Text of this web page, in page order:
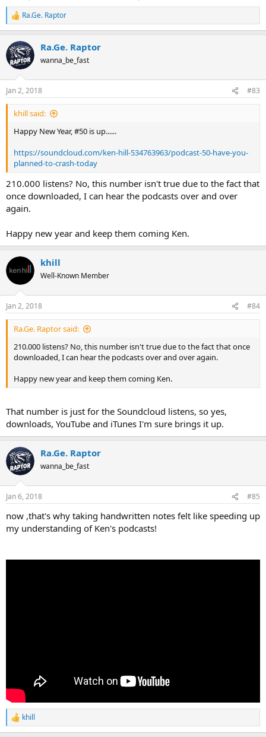
R
e
c
t
i
s
:
Ra.Ge. Raptor
Ra.Ge. Raptor
wanna_be_fast
Jan 2, 2018 #83
khill said:
Happy New Year, #50 is up......
https://soundcloud.com/ken-hill-534763963/podcast-50-have-you-
planned-to-crash-today
210.000 listens? No, this number isn't true due to the fact that
once downloaded, I can hear the podcasts over and over
again.
Happy new year and keep them coming Ken.
khill
Well-Known Member
Jan 2, 2018 #84
Ra.Ge. Raptor said:
210.000 listens? No, this number isn't true due to the fact that once
downloaded, I can hear the podcasts over and over again.
Happy new year and keep them coming Ken.
That number is just for the Soundcloud listens, so yes,
downloads, YouTube and iTunes I'm sure brings it up.
Ra.Ge. Raptor
wanna_be_fast
Jan 6, 2018 #85
now ,that's why taking handwritten notes felt like speeding up
my understanding of Ken's podcasts!
R
e
khill